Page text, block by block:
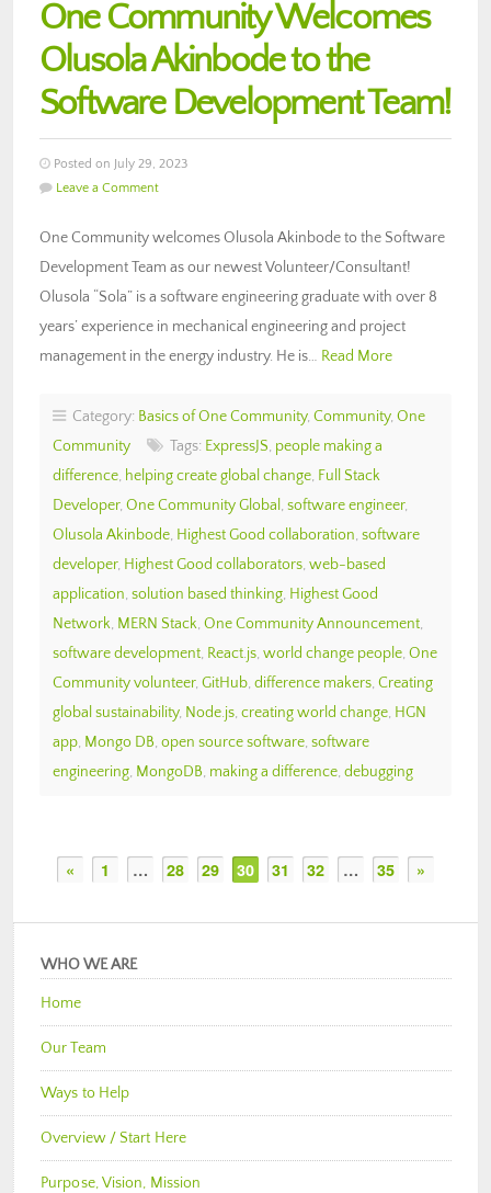
One Community Welcomes
Olusola Akinbode to the
Software Development Team!
Posted on July 29, 2023
Leave a Comment
One Community welcomes Olusola Akinbode to the Software
Development Team as our newest Volunteer/Consultant!
Olusola “Sola” is a software engineering graduate with over 8
years’ experience in mechanical engineering and project
management in the energy industry. He is… Read More
Category: Basics of One Community, Community, One
Community
Tags: ExpressJS, people making a
difference, helping create global change, Full Stack
Developer, One Community Global , software engineer,
Olusola Akinbode, Highest Good collaboration, software
developer, Highest Good collaborators, web-based
application, solution based thinking, Highest Good
Network, MERN Stack, One Community Announcement,
software development, React.js, world change people, One
Community volunteer, GitHub, difference makers, Creating
global sustainability, Node.js, creating world change, HGN
app, Mongo DB, open source software, software
engineering, MongoDB, making a difference, debugging
« 1 … 28 29 30 31 32 … 35 »
WHO WE ARE
Home
Our Team
Ways to Help
Overview / Start Here
Purpose, Vision, Mission